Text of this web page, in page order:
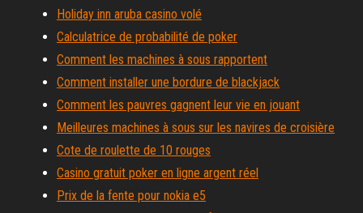
Holiday inn aruba casino volé
Calculatrice de probabilité de poker
Comment les machines à sous rapportent
Comment installer une bordure de blackjack
Comment les pauvres gagnent leur vie en jouant
Meilleures machines à sous sur les navires de croisière
Cote de roulette de 10 rouges
Casino gratuit poker en ligne argent réel
Prix de la fente pour nokia e5